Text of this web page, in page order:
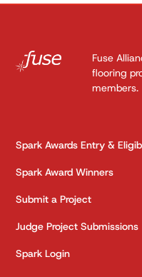
Fuse
flooring
members.
Spark Awards Entry &
Spark Award Winners
Submit a Project
Judge Project Submissions
Spark Login